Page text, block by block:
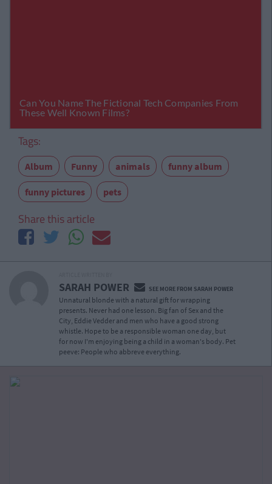
Tags:
Album Funny animals funny album
funny pictures pets
Share this article
SARAH POWER SEE MORE FROM SARAH POWER
Unnatural blonde with a natural gift for wrapping
presents. Never had one lesson. Big fan of Sex and the
City, Eddie Vedder and men who have a good strong
whistle. Hope to be a responsible woman one day, but
for now I'm enjoying being a child in a woman's body. Pet
peeve: People who abbreve everything.